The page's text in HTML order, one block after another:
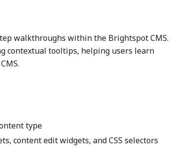
walkthroughs within the Brightspot CMS.
contextual tooltips, helping users learn
type
content edit widgets, and CSS selectors